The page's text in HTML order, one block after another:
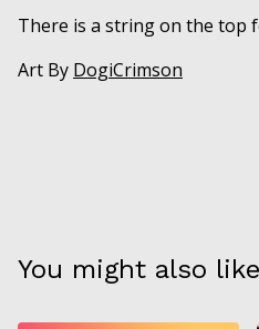
There is a string on the top
Art By DogiCrimson
You might also like